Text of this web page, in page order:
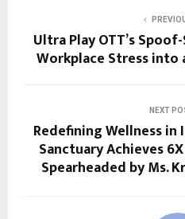
Ultra Play OTT’s
Workplace Stress
NEXT
Redefining Wellness in
Sanctuary Achieves
Spearheaded by Ms.